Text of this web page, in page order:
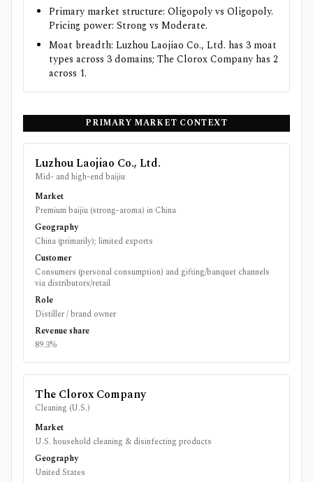
Primary market structure: Oligopoly vs Oligopoly.
Pricing power: Strong vs Moderate.
Moat breadth: Luzhou Laojiao Co., Ltd. has 3 moat
types across 3 domains; The Clorox Company has 2
across 1.
PRIMARY MARKET CONTEXT
Luzhou Laojiao Co., Ltd.
Mid- and high-end baijiu
Market
Premium baijiu (strong-aroma) in China
Geography
China (primarily); limited exports
Customer
Consumers (personal consumption) and gifting/banquet channels
via distributors/retail
Role
Distiller / brand owner
Revenue share
89.3%
The Clorox Company
Cleaning (U.S.)
Market
U.S. household cleaning & disinfecting products
Geography
United States